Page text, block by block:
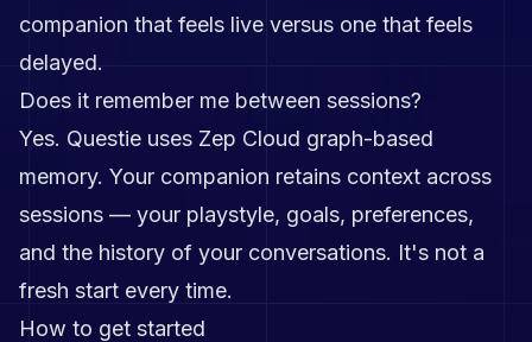
companion that feels live versus one that feels
delayed.
Does it remember me between sessions?
Yes. Questie uses Zep Cloud graph-based
memory. Your companion retains context across
sessions — your playstyle, goals, preferences,
and the history of your conversations. It's not a
fresh start every time.
How to get started